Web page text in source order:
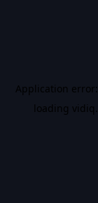
Application
loading